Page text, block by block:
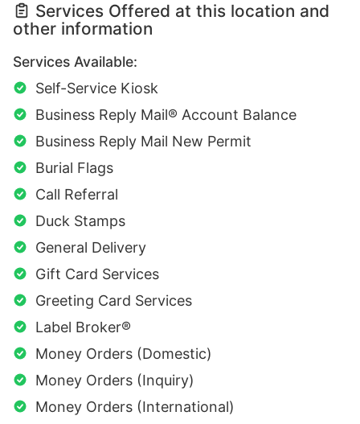
Services Offered at this location and
other information
Services Available:
Self-Service Kiosk
Business Reply Mail® Account Balance
Business Reply Mail New Permit
Burial Flags
Call Referral
Duck Stamps
General Delivery
Gift Card Services
Greeting Card Services
Label Broker®
Money Orders (Domestic)
Money Orders (Inquiry)
Money Orders (International)